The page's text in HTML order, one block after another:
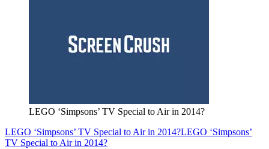
LEGO ‘Simpsons’ TV Special to Air in 2014?
LEGO ‘Simpsons’ TV Special to Air in 2014?LEGO ‘Simpsons’
TV Special to Air in 2014?